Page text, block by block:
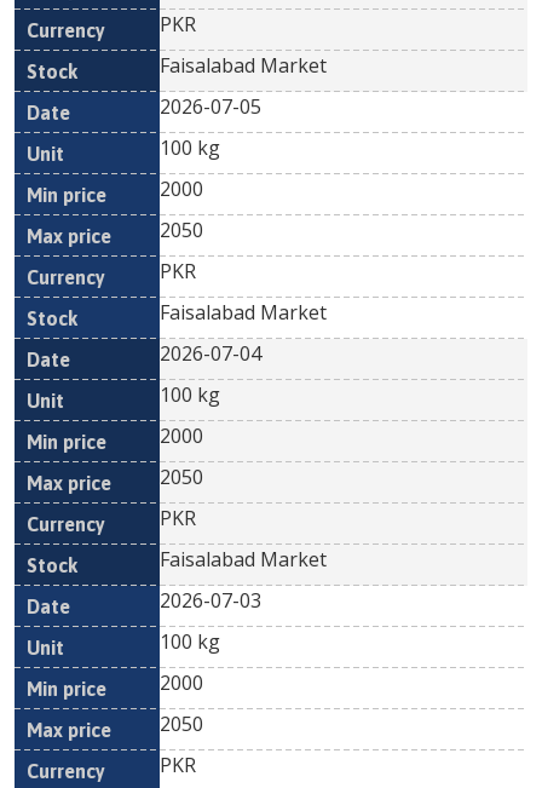
PKR
Faisalabad Market
2026-07-05
100 kg
2000
2050
PKR
Faisalabad Market
2026-07-04
100 kg
2000
2050
PKR
Faisalabad Market
2026-07-03
100 kg
2000
2050
PKR